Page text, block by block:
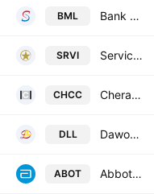
BML Bank Makramah Limited
SRVI Service Industries Ltd
CHCC Cherat Cement Co. Ltd.
DLL Dawood Lawrencepur Limited
ABOT Abbott Laboratories Pakistan Limited